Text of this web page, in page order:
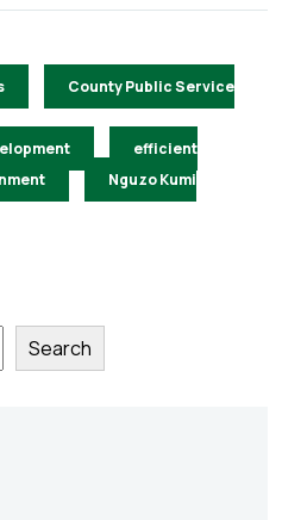
County Public Service
efficient
Nguzo Kumi
Search